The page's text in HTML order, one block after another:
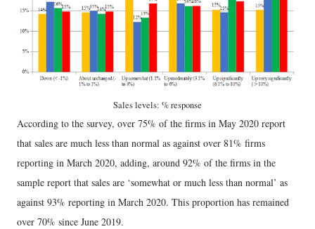
Sales levels: % response
According to the survey, over 75% of the firms in May 2020 report
that sales are much less than normal as against over 81% firms
reporting in March 2020, adding, around 92% of the firms in the
sample report that sales are ‘somewhat or much less than normal’ as
against 93% reporting in March 2020. This proportion has remained
over 70% since June 2019.